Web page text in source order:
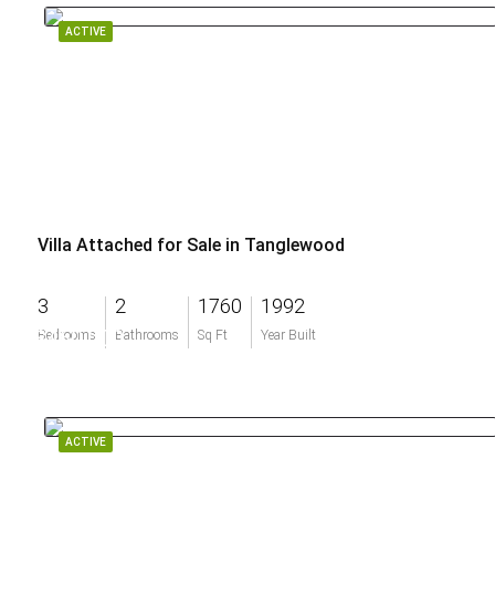
ACTIVE
Villa Attached for Sale in Tanglewood
3
Bedrooms
2
Bathrooms
1760
Sq Ft
1992
Year Built
$460,000
ACTIVE